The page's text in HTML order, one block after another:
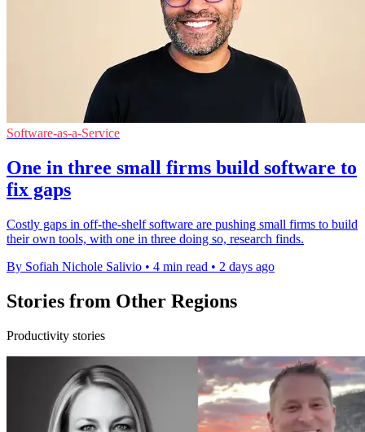
Software-as-a-Service
One in three small firms build software to
fix gaps
Costly gaps in off-the-shelf software are pushing small firms to build
their own tools, with one in three doing so, research finds.
By Sofiah Nichole Salivio • 4 min read • 2 days ago
Stories from Other Regions
Productivity stories